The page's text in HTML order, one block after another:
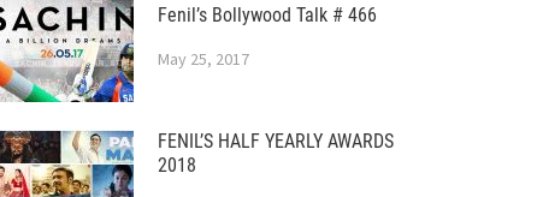
Fenil’s Bollywood Talk # 466
May 25, 2017
FENIL’S HALF YEARLY AWARDS
2018